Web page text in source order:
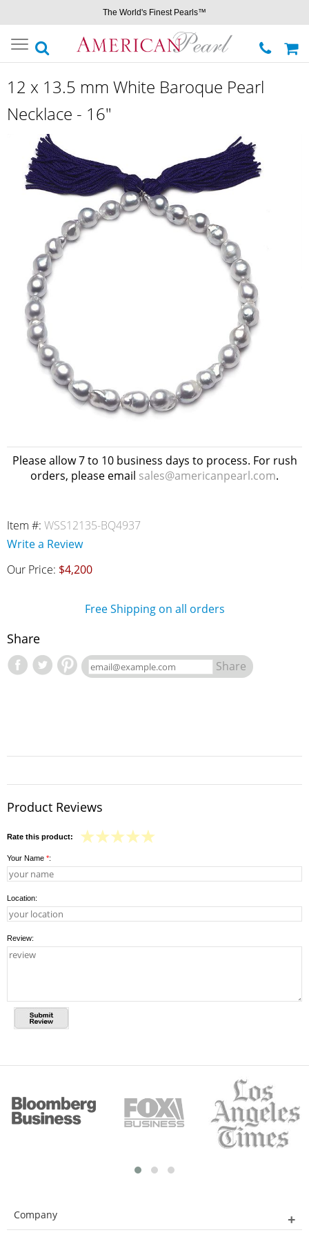
The World's Finest Pearls™
Toggle
navigation
12 x 13.5 mm White Baroque Pearl
Necklace - 16"
Please allow 7 to 10 business days to process. For rush
orders, please email sales@americanpearl.com.
Item #: WSS12135-BQ4937
Write a Review
Our Price: $4,200
Free Shipping on all orders
Share
Share
Product Reviews
Rate this product:
Your Name *:
Location:
Review:
Company